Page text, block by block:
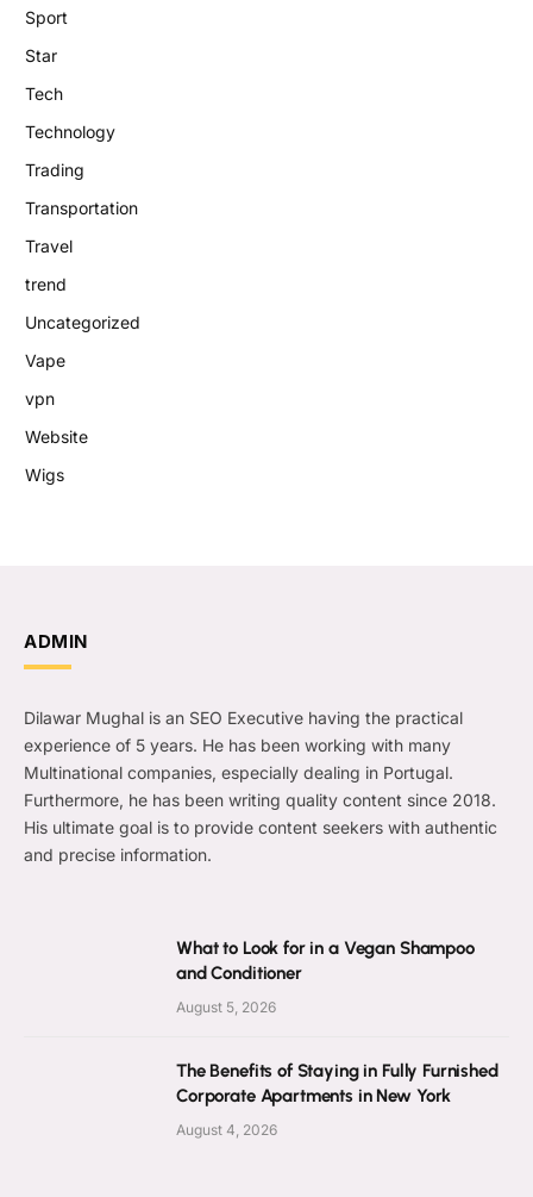
Sport
Star
Tech
Technology
Trading
Transportation
Travel
trend
Uncategorized
Vape
vpn
Website
Wigs
ADMIN
Dilawar Mughal is an SEO Executive having the practical
experience of 5 years. He has been working with many
Multinational companies, especially dealing in Portugal.
Furthermore, he has been writing quality content since 2018.
His ultimate goal is to provide content seekers with authentic
and precise information.
What to Look for in a Vegan Shampoo
and Conditioner
August 5, 2026
The Benefits of Staying in Fully Furnished
Corporate Apartments in New York
August 4, 2026